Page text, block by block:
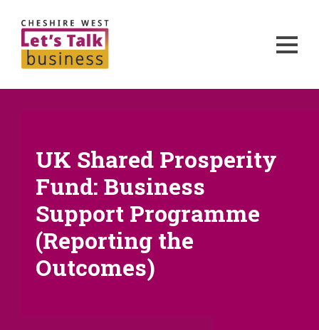
UK Shared Prosperity
Fund: Business
Support Programme
(Reporting the
Outcomes)